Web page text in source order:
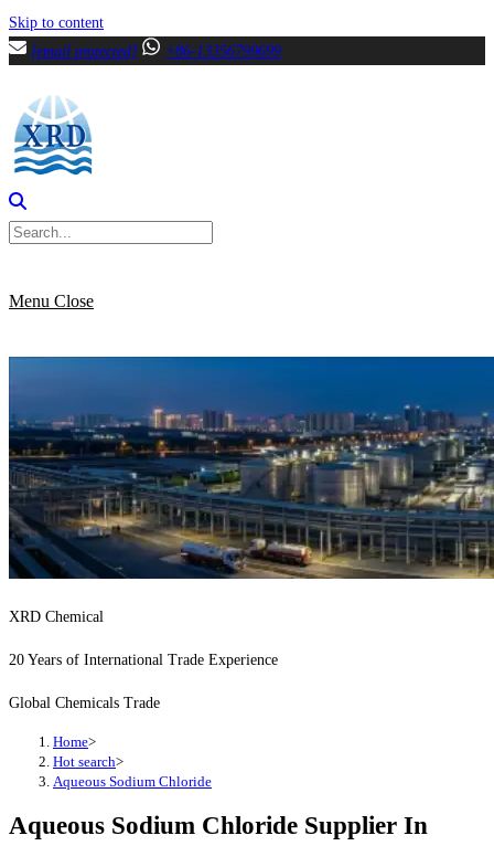
Skip to content
[email protected]
+86-13356799699
Menu Close
XRD Chemical
20 Years of International Trade Experience
Global Chemicals Trade
Home>
Hot search>
Aqueous Sodium Chloride
Aqueous Sodium Chloride Supplier In